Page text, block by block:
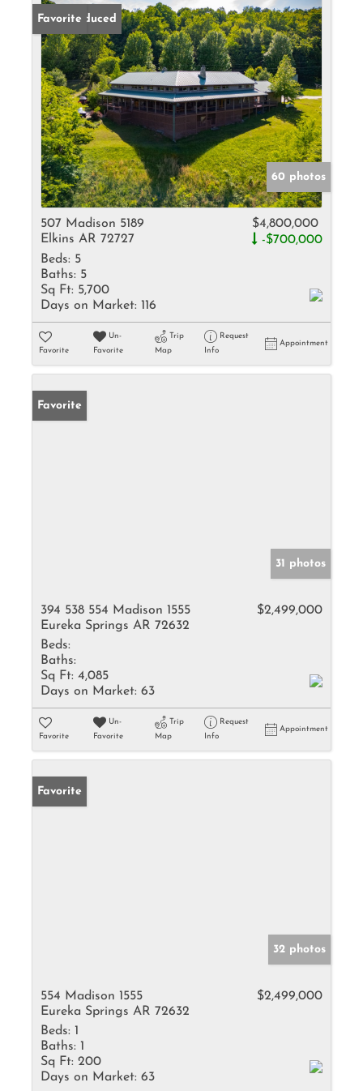
Price Reduced
Favorite
60 photos
507 Madison 5189
Elkins AR 72727
$4,800,000
-$700,000
Beds: 5
Baths: 5
Sq Ft: 5,700
Days on Market: 116
Favorite
Un-
Favorite
Trip
Map
Request
Info
Appointment
Favorite
31 photos
394 538 554 Madison 1555
Eureka Springs AR 72632
$2,499,000
Beds:
Baths:
Sq Ft: 4,085
Days on Market: 63
Favorite
Un-
Favorite
Trip
Map
Request
Info
Appointment
Favorite
32 photos
554 Madison 1555
Eureka Springs AR 72632
$2,499,000
Beds: 1
Baths: 1
Sq Ft: 200
Days on Market: 63